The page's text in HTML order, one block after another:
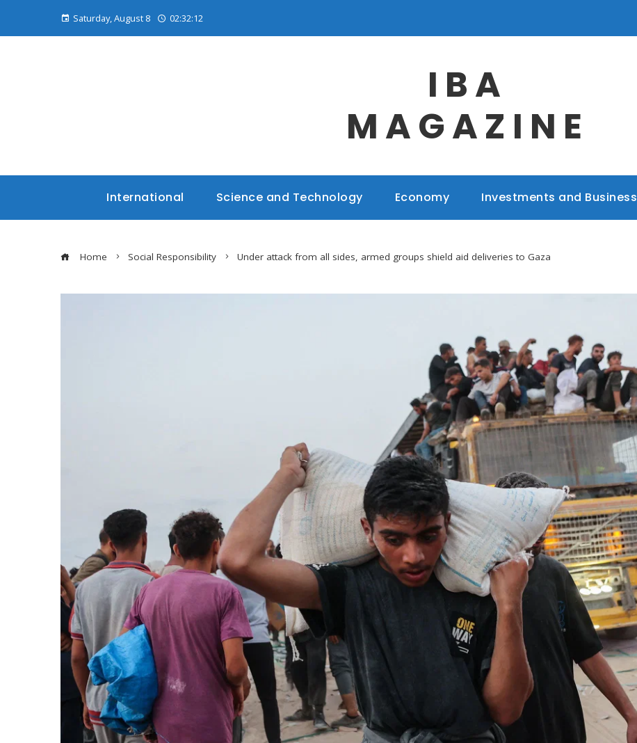
Saturday, August 8 02:32:13
IBA
MAGAZINE
International Science and Technology Economy Investments and Business
Home Social Responsibility Under attack from all sides, armed groups shield aid deliveries to Gaza